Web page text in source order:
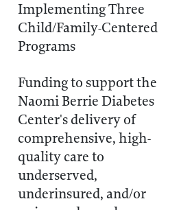
Implementing Three
Child/Family-Centered
Programs
Funding to support the
Naomi Berrie Diabetes
Center's delivery of
comprehensive, high-
quality care to
underserved,
underinsured, and/or